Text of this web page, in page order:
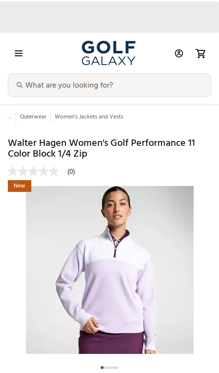
... Outerwear Women's Jackets and Vests
Walter Hagen Women's Golf Performance 11
Color Block 1/4 Zip
(0)
New